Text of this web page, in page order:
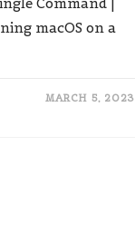
macOS on a
MARCH 5, 2023